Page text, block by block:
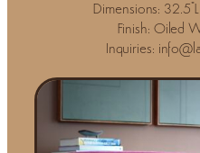
Dimensions:
Finish: Oiled
Inquiries: